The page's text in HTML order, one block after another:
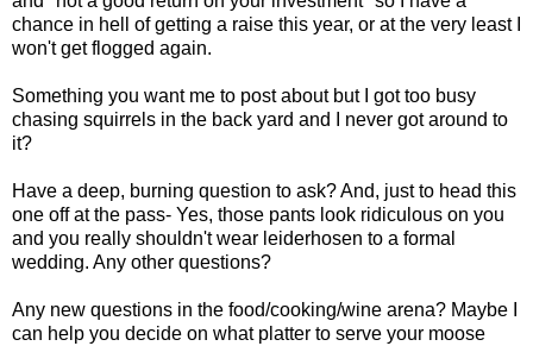
chance in hell of getting a raise this year, or at the very least I
won't get flogged again.
Something you want me to post about but I got too busy
chasing squirrels in the back yard and I never got around to
it?
Have a deep, burning question to ask? And, just to head this
one off at the pass- Yes, those pants look ridiculous on you
and you really shouldn't wear leiderhosen to a formal
wedding. Any other questions?
Any new questions in the food/cooking/wine arena? Maybe I
can help you decide on what platter to serve your moose